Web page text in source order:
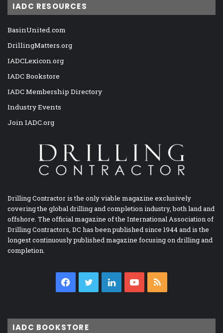
IADC RESOURCES
BasinUnited.com
DrillingMatters.org
IADCLexicon.org
IADC Bookstore
IADC Membership Directory
Industry Events
Join IADC.org
Drilling Contractor is the only viable magazine exclusively
covering the global drilling and completion industry, both land and
offshore. The official magazine of the International Association of
Drilling Contractors, DC has been published since 1944 and is the
longest continuously published magazine focusing on drilling and
completion.
Facebook
TwitterLinkedInYouTube
IADC BOOKSTORE